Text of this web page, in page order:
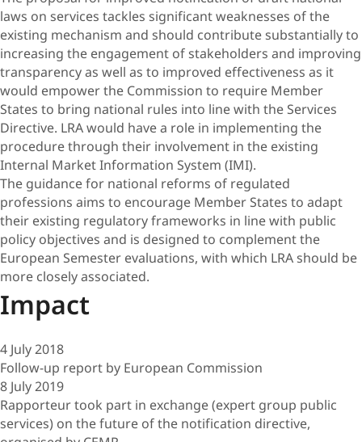
laws on services tackles significant weaknesses of the
existing mechanism and should contribute substantially to
increasing the engagement of stakeholders and improving
transparency as well as to improved effectiveness as it
would empower the Commission to require Member
States to bring national rules into line with the Services
Directive. LRA would have a role in implementing the
procedure through their involvement in the existing
Internal Market Information System (IMI).
The guidance for national reforms of regulated
professions aims to encourage Member States to adapt
their existing regulatory frameworks in line with public
policy objectives and is designed to complement the
European Semester evaluations, with which LRA should be
more closely associated.
Impact
4 July 2018
Follow-up report by European Commission
8 July 2019
Rapporteur took part in exchange (expert group public
services) on the future of the notification directive,